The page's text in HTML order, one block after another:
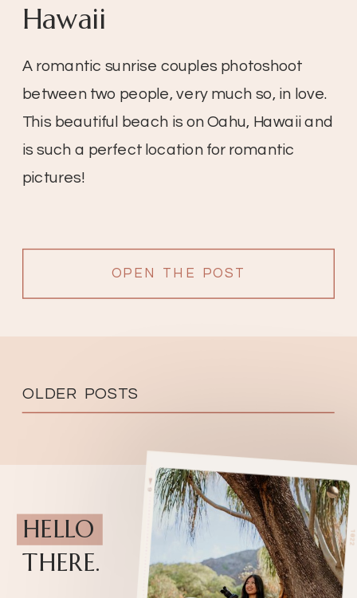
OPEN THE POST
A romantic sunrise couples photoshoot
between two people, very much so, in love.
This beautiful beach is on Oahu, Hawaii and
is such a perfect location for romantic
pictures!
Hawaii
OLDER POSTS
HELLO
THERE.